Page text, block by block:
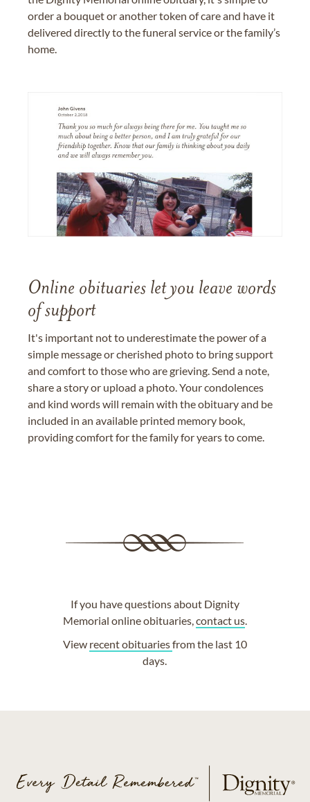
order a bouquet or another token of care and have it
delivered directly to the funeral service or the family’s
home.
Online obituaries let you leave words
of support
It's important not to underestimate the power of a
simple message or cherished photo to bring support
and comfort to those who are grieving. Send a note,
share a story or upload a photo. Your condolences
and kind words will remain with the obituary and be
included in an available printed memory book,
providing comfort for the family for years to come.
If you have questions about Dignity
Memorial online obituaries,contact us.
View recent obituariesfrom the last 10
days.